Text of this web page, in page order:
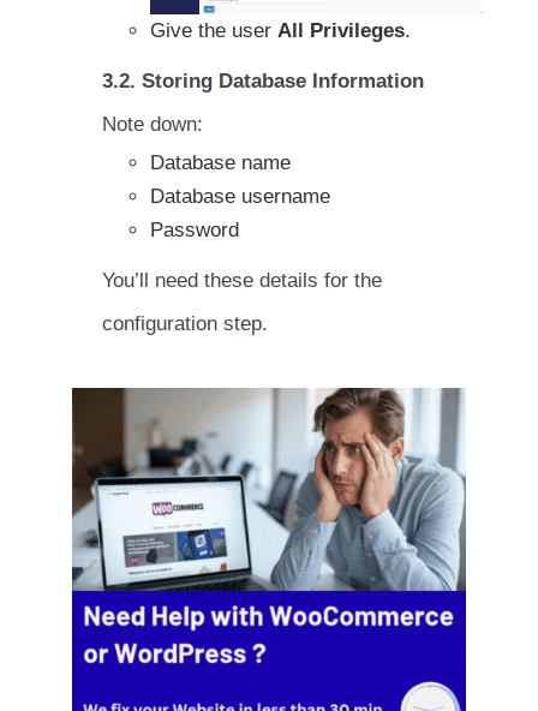
Give the user All Privileges.
3.2. Storing Database Information
Note down:
Database name
Database username
Password
You’ll need these details for the
configuration step.